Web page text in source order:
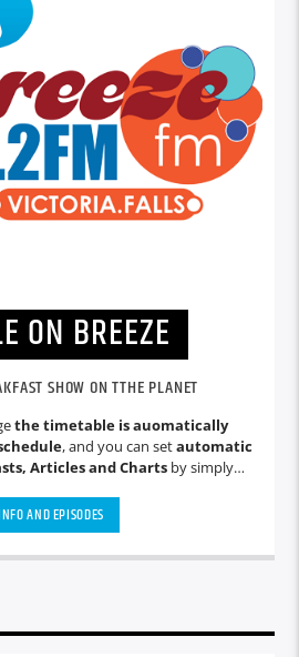
ON BREEZE
SHOW ON TTHE PLANET
the timetable is auomatically
, and you can setautomatic
Articles and Chartsby simply
pellentesque varius mauris. Sed eu
justo. Aliquam semper faucibus
varius laoreet sodales.
AND EPISODES